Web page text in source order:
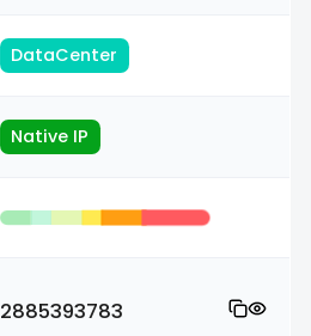
DataCenter
Native IP
2885393783